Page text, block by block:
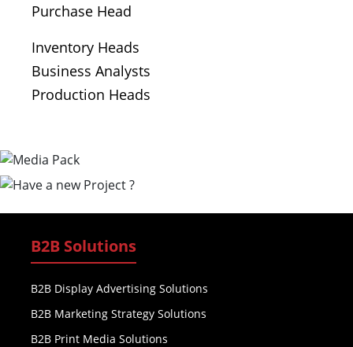
Purchase Head
Inventory Heads
Business Analysts
Production Heads
B2B Solutions
B2B Display Advertising Solutions
B2B Marketing Strategy Solutions
B2B Print Media Solutions